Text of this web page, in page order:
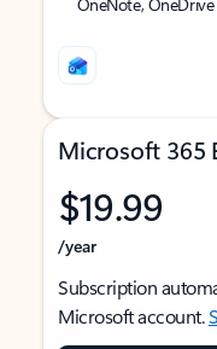
Microsoft 365
$19.99
/year
Subscription
Microsoft account.